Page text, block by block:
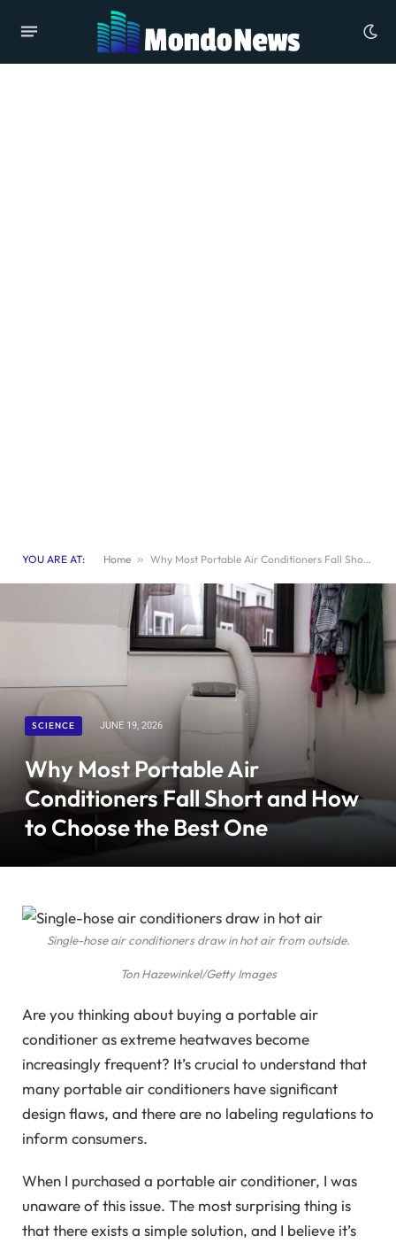
YOU ARE AT: Home » Why Most Portable Air Conditioners Fall Short and How to Choose the Best One
SCIENCE JUNE 19, 2026
Why Most Portable Air
Conditioners Fall Short and How
to Choose the Best One
Single-hose air conditioners draw in hot air from outside.
Ton Hazewinkel/Getty Images
Are you thinking about buying a portable air
conditioner as extreme heatwaves become
increasingly frequent? It’s crucial to understand that
many portable air conditioners have significant
design flaws, and there are no labeling regulations to
inform consumers.
When I purchased a portable air conditioner, I was
unaware of this issue. The most surprising thing is
that there exists a simple solution, and I believe it’s